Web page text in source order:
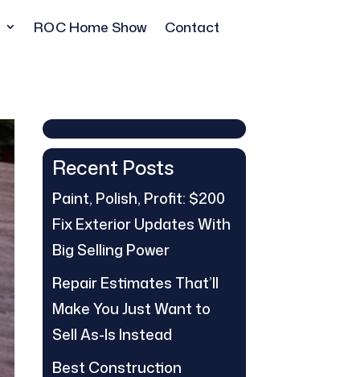
ROC Home Show Contact
Recent Posts
Paint, Polish, Profit: $200
Fix Exterior Updates With
Big Selling Power
Repair Estimates That’ll
Make You Just Want to
Sell As-Is Instead
Best Construction